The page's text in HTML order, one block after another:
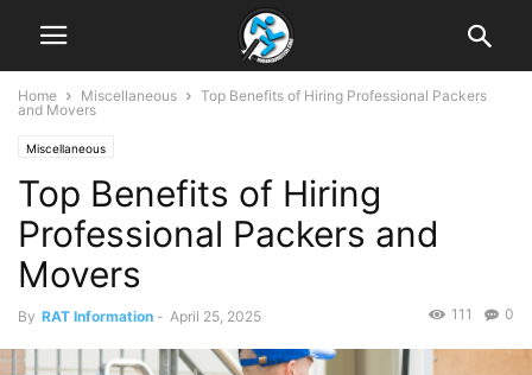
Home Miscellaneous
Top Benefits of Hiring Professional Packers
and Movers
Miscellaneous
Top Benefits of Hiring
Professional Packers and
Movers
By RAT Information - April 25, 2025 0
111